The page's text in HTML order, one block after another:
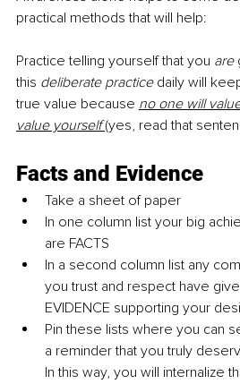
practical methods that will help:
Practice telling yourself that you are
this deliberate practice daily will
true value because no one will
value yourself (yes, read that
Facts and Evidence
Take a sheet of paper
In one column list your big
are FACTS
In a second column list any
you trust and respect have
EVIDENCE supporting your
Pin these lists where you can
a reminder that you truly
In this way, you will internalize